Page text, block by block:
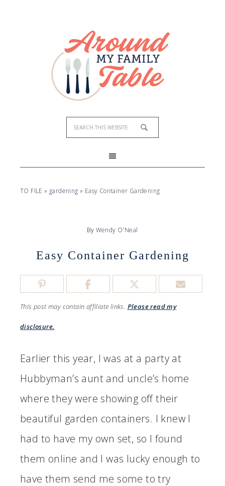
TO FILE » gardening » Easy Container Gardening
By Wendy O'Neal
Easy Container Gardening
This post may contain affiliate links. Please read my
disclosure.
Earlier this year, I was at a party at
Hubbyman’s aunt and uncle’s home
where they were showing off their
beautiful garden containers. I knew I
had to have my own set, so I found
them online and I was lucky enough to
have them send me some to try